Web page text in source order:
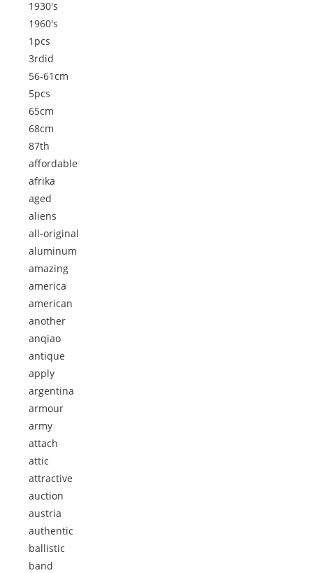
1930's
1960's
1pcs
3rdid
56-61cm
5pcs
65cm
68cm
87th
affordable
afrika
aged
aliens
all-original
aluminum
amazing
america
american
another
anqiao
antique
apply
argentina
armour
army
attach
attic
attractive
auction
austria
authentic
ballistic
band